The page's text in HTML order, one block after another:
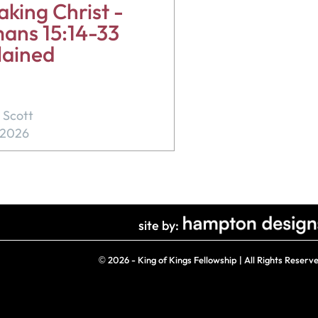
Christ -
15:14-33
site by:
©2026 - King of Kings Fellowship | All Rights